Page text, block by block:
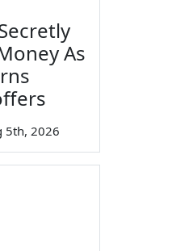
As
5th, 2026